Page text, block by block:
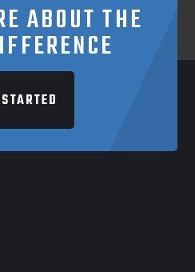
ABOUT THE